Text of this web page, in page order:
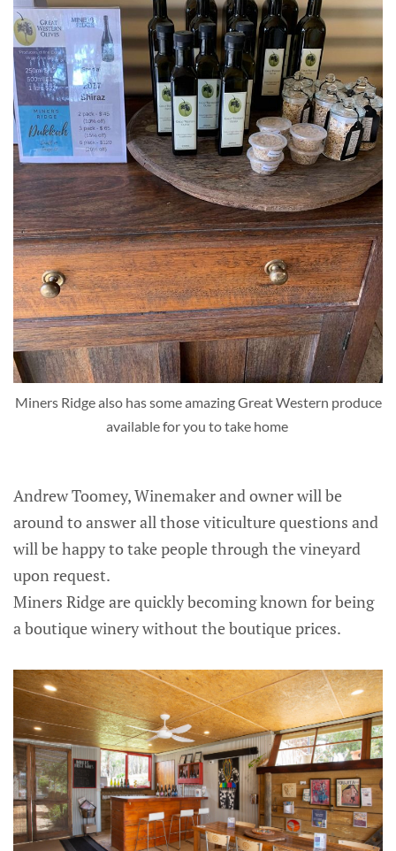
Miners Ridge also has some amazing Great Western produce
available for you to take home
Andrew Toomey, Winemaker and owner will be
around to answer all those viticulture questions and
will be happy to take people through the vineyard
upon request.
Miners Ridge are quickly becoming known for being
a boutique winery without the boutique prices.